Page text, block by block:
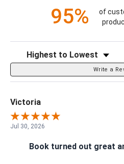
95%
of
Sort Reviews
Write a
Victoria
Jul 30, 2026
Book turned out great